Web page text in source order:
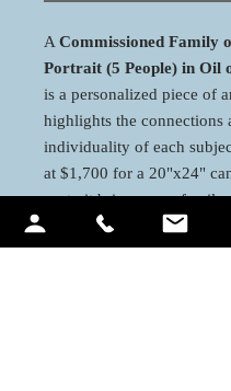
ACommissioned Family
Portrait (5 People) in Oil
is a personalized piece of
highlights the connections
individuality of each
at $1,700 for a 20"x24"
portrait brings your family
life with stunning detail
Larger canvas options are